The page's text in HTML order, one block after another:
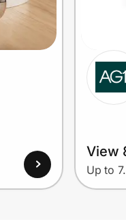
View
Up to